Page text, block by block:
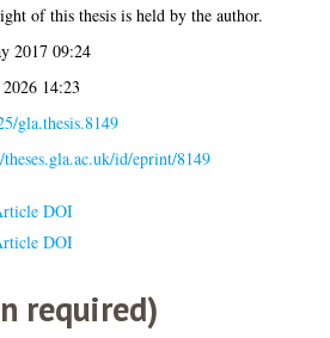
of this thesis is held by the author.
2017 09:24
14:23
gla.thesis.8149
id/eprint/8149
DOI
DOI
required)